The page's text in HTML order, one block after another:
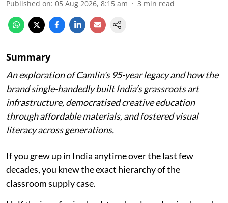
Published on: 05 Aug 2026, 8:15 am 3 min read
Summary
An exploration of Camlin's 95-year legacy and how the
brand single-handedly built India’s grassroots art
infrastructure, democratised creative education
through affordable materials, and fostered visual
literacy across generations.
If you grew up in India anytime over the last few
decades, you knew the exact hierarchy of the
classroom supply case.